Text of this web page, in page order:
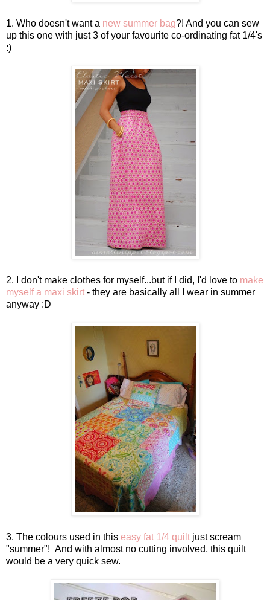
1. Who doesn't want a new summer bag?! And you can sew
up this one with just 3 of your favourite co-ordinating fat 1/4's
:)
2. I don't make clothes for myself...but if I did, I'd love to make
myself a maxi skirt - they are basically all I wear in summer
anyway :D
3. The colours used in this easy fat 1/4 quilt just scream
"summer"! And with almost no cutting involved, this quilt
would be a very quick sew.